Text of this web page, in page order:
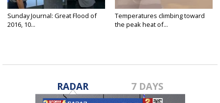
Sunday Journal: Great Flood of
2016, 10...
Temperatures climbing toward
the peak heat of...
RADAR 7 DAYS